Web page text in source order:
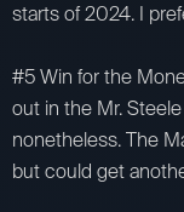
starts of 2024. I
#5 Win for the
out in the Mr.
nonetheless. The
but could get